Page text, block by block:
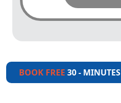
BOOK FREE 30 - MINUTES